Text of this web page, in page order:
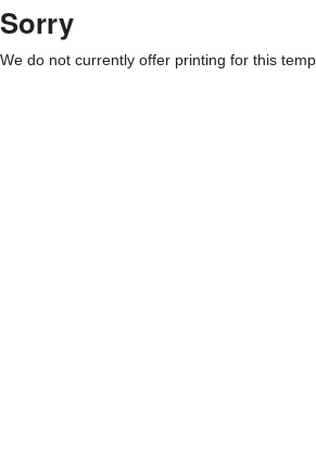
Sorry
We do not currently offer printing for this